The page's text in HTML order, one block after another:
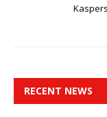
RECENT NEWS